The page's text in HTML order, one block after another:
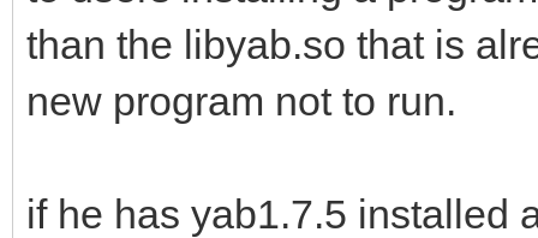
than the libyab.so that is
new program not to run.
if he has yab1.7.5 installed